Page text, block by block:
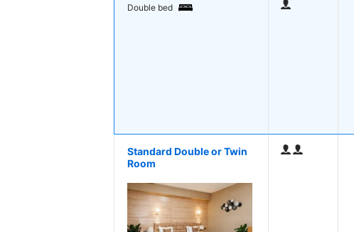
Double bed
Standard Double or Twin
Room